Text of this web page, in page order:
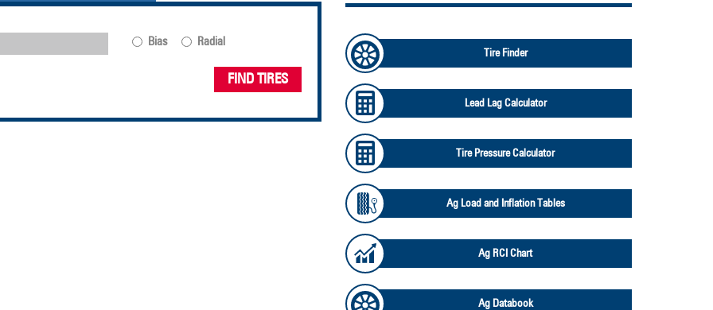
Bias Radial
FIND TIRES
Tire Finder
Lead Lag Calculator
Tire Pressure Calculator
Ag Load and Inflation Tables
Ag RCI Chart
Ag Databook